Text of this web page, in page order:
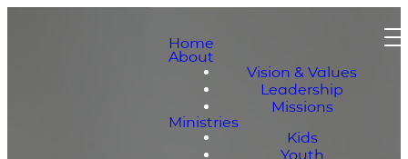
Home
About
Vision & Values
Leadership
Missions
Ministries
Kids
Youth